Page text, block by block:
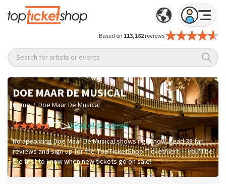
Based on 113,182reviews
Search for artists or events
DOE MAAR DE MUSICAL
Home / Doe Maar De Musical
Read all 38 reviews
No upcoming Doe Maar De Musical shows right now. Read 38 fan
reviews and sign up for the TopTicketShop TicketAlert — you'll be
the first to know when new tickets go on sale!